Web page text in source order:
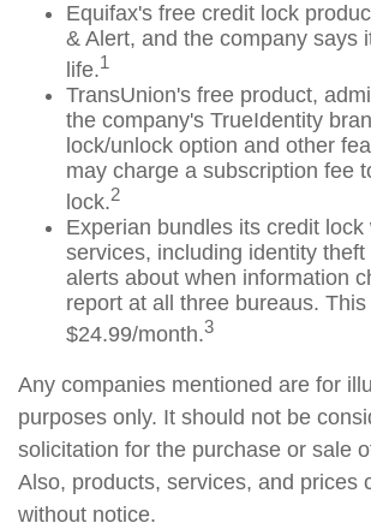
Equifax's free credit lock
& Alert, and the company says
life.1
TransUnion's free product,
the company's TrueIdentity
lock/unlock option and other
may charge a subscription fee
lock.2
Experian bundles its credit lock
services, including identity theft
alerts about when information
report at all three bureaus.
$24.99/month.3
Any companies mentioned are for
purposes only. It should not be
solicitation for the purchase or sale
Also, products, services, and prices
without notice.